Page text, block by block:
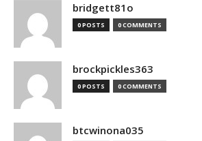
bridgett81o
0 POSTS 0 COMMENTS
brockpickles363
0 POSTS 0 COMMENTS
btcwinona035